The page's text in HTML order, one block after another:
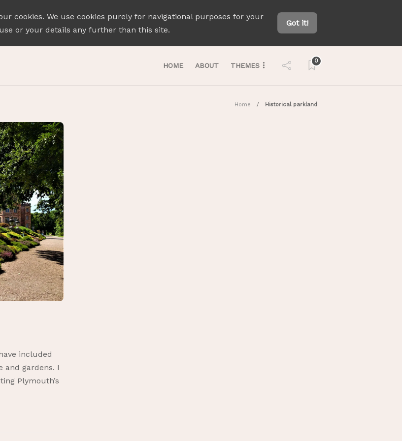
cookies. We use cookies purely for navigational purposes for your
or your details any further than this site.
Got it!
HOME ABOUT THEMES
0
Home Historical parkland
included
and gardens. I
Plymouth’s